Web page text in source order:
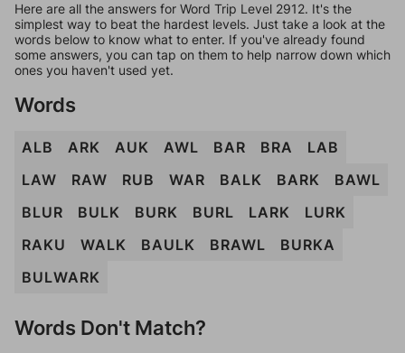
Here are all the answers for Word Trip Level 2912. It's the
simplest way to beat the hardest levels. Just take a look at the
words below to know what to enter. If you've already found
some answers, you can tap on them to help narrow down which
ones you haven't used yet.
Words
ALB ARK AUK AWL BAR BRA
LAB
LAW
RAW RUB WAR BALK BARK
BAWL
BLUR
BULK BURK BURL LARK
LURK
RAKU
WALK BAULK BRAWL
BURKA
BULWARK
Words Don't Match?